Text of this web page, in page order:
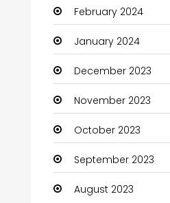
February 2024
January 2024
December 2023
November 2023
October 2023
September 2023
August 2023